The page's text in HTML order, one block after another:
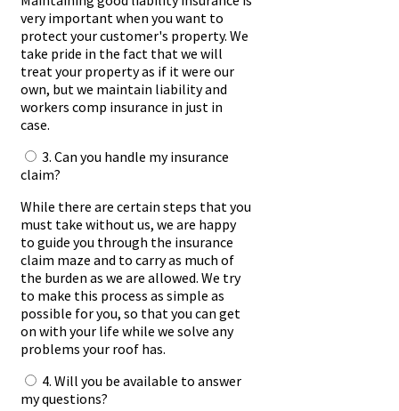
very important when you want to
protect your customer's property. We
take pride in the fact that we will
treat your property as if it were our
own, but we maintain liability and
workers comp insurance in just in
case.
3. Can you handle my insurance
claim?
While there are certain steps that you
must take without us, we are happy
to guide you through the insurance
claim maze and to carry as much of
the burden as we are allowed. We try
to make this process as simple as
possible for you, so that you can get
on with your life while we solve any
problems your roof has.
4. Will you be available to answer
my questions?